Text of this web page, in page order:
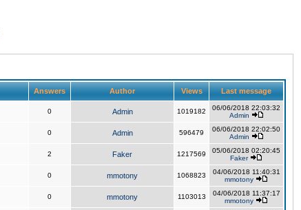
Answers Author Views Last message
0 Admin 1019182
06/06/2018 22:03:32
Admin
0 Admin 596479
06/06/2018 22:02:50
Admin
2 Faker 1217569
05/06/2018 02:20:45
Faker
0 mmotony 1068823
04/06/2018 11:40:31
mmotony
0 mmotony 1103013
04/06/2018 11:37:17
mmotony